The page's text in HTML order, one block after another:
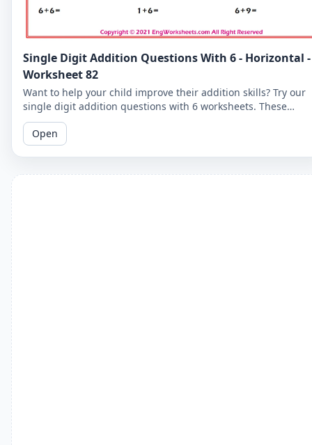
Single Digit Addition Questions With 6 - Horizontal -
Worksheet 82
Want to help your child improve their addition skills? Try our
single digit addition questions with 6 worksheets. These
horizontal worksheets are easy to follow and perfect for
learners!
Open